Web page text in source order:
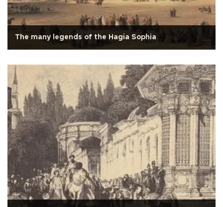
The many legends of the Hagia Sophia